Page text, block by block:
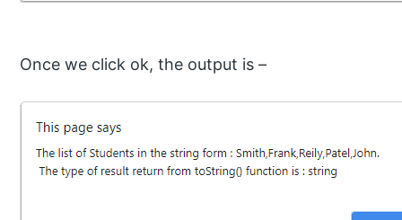
Once we click ok, the output is –